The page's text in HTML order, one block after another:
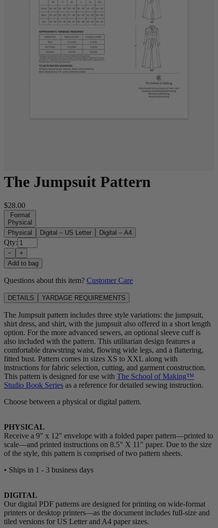
The Jumpsuit Pattern
$28.00
Format
Physical
Physical
Digital – US Letter Digital – A4
Qty:
−
+
Add to bag
Questions about this item? Customer Care
DETAILS YARDAGE REQUIREMENTS
The Jumpsuit pattern includes three style variations: the jumpsuit,
shirt dress, and shirt, with the jumpsuit also offered in a short length
option. For the more advanced sewers, an optional sleeve cuff is
also included with the pattern. This utilitarian design features a
comfortable drawstring waist, flowing wide legs, and a flattering,
fitted bust. Pattern comes in sizes XS to XXL along with
instructions for fabric selection, cutting, and garment construction.
This pattern is designed for use with The School of Making™
Studio Book Series as a reference for detailed sewing instruction.
Choose between a physical or digital pattern.
PHYSICAL
Receive a 9" x 12" envelope with a folded paper pattern—printed to
scale—and printed instructions on 8.5" X 11" paper. Due to the size
of the style, this pattern is comprised of two pattern sheets.
• Ships in 1 - 3 business days
DIGITAL
Our digital PDF patterns are designed for printing on wide-format
printers or desktop printers—as the document includes full-size and
tiled versions for US Letter and A4 paper sizes.